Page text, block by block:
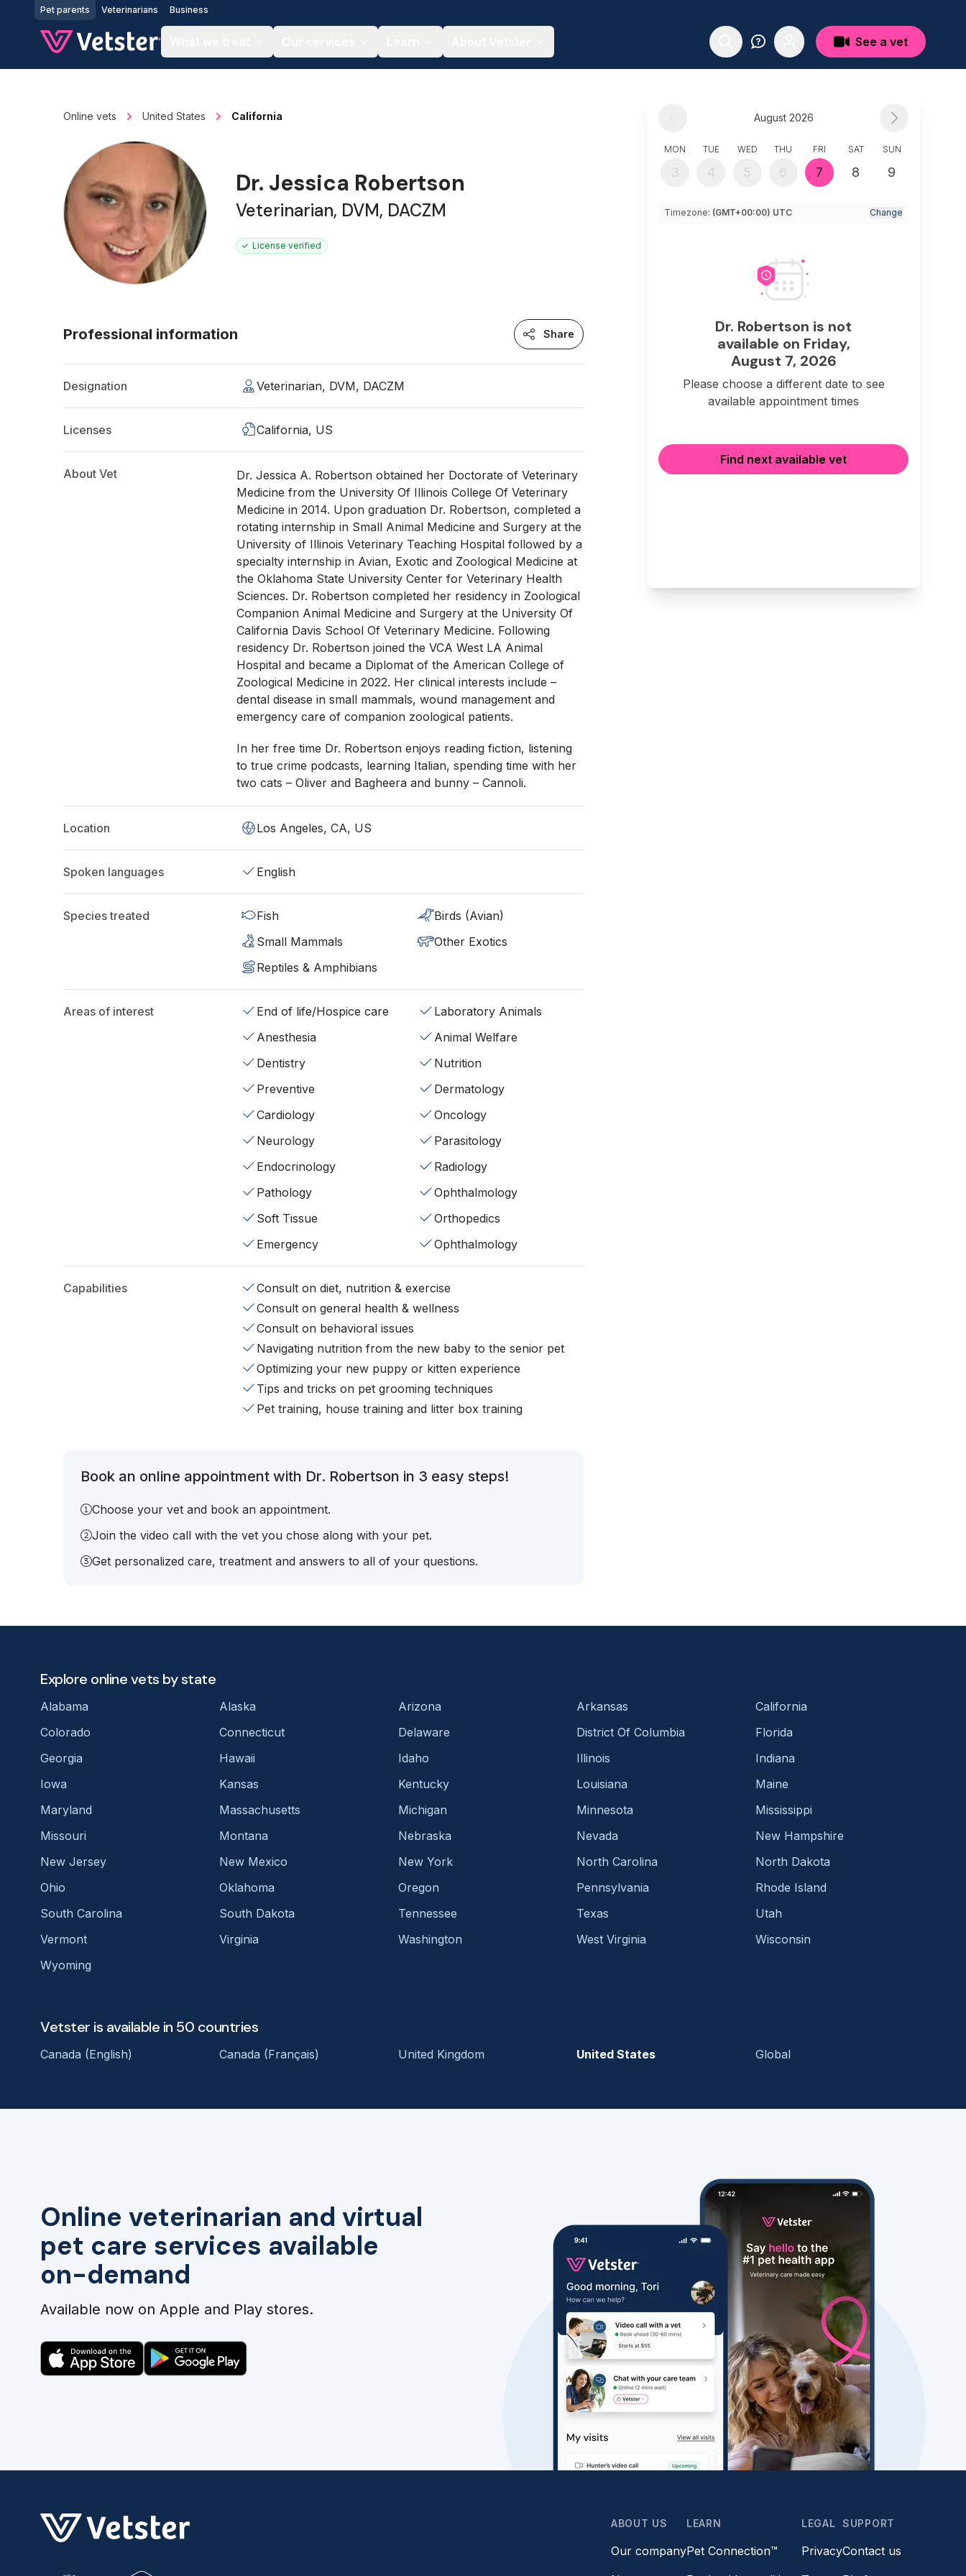
Jump to main content
Pet parents Veterinarians Business
See a vet
Online vets United States California
Dr. Jessica Robertson
Veterinarian, DVM, DACZM
License verified
Professional information Share
Designation Veterinarian, DVM, DACZM
Licenses California, US
About Vet
Dr. Jessica A. Robertson obtained her Doctorate of Veterinary
Medicine from the University Of Illinois College Of Veterinary
Medicine in 2014. Upon graduation Dr. Robertson, completed a
rotating internship in Small Animal Medicine and Surgery at the
University of Illinois Veterinary Teaching Hospital followed by a
specialty internship in Avian, Exotic and Zoological Medicine at
the Oklahoma State University Center for Veterinary Health
Sciences. Dr. Robertson completed her residency in Zoological
Companion Animal Medicine and Surgery at the University Of
California Davis School Of Veterinary Medicine. Following
residency Dr. Robertson joined the VCA West LA Animal
Hospital and became a Diplomat of the American College of
Zoological Medicine in 2022. Her clinical interests include –
dental disease in small mammals, wound management and
emergency care of companion zoological patients.
In her free time Dr. Robertson enjoys reading fiction, listening
to true crime podcasts, learning Italian, spending time with her
two cats – Oliver and Bagheera and bunny – Cannoli.
Location Los Angeles, CA, US
Spoken languages English
Species treated Fish
Birds (Avian)
Small Mammals
Other Exotics
Reptiles & Amphibians
Areas of interest End of life/Hospice care
Laboratory Animals
Anesthesia
Animal Welfare
Dentistry
Nutrition
Preventive
Dermatology
Cardiology
Oncology
Neurology
Parasitology
Endocrinology
Radiology
Pathology
Ophthalmology
Soft Tissue
Orthopedics
Emergency
Ophthalmology
Capabilities
Consult on diet, nutrition & exercise
Consult on general health & wellness
Consult on behavioral issues
Navigating nutrition from the new baby to the senior pet
Optimizing your new puppy or kitten experience
Tips and tricks on pet grooming techniques
Pet training, house training and litter box training
Book an online appointment with Dr. Robertson in 3 easy steps!
Choose your vet and book an appointment.
Join the video call with the vet you chose along with your pet.
Get personalized care, treatment and answers to all of your questions.
August 2026
MON
3
TUE
4
WED
5
THU
6
FRI
7
SAT
8
SUN
9
Timezone: (GMT+00:00) UTC Change
Dr. Robertson is not
available on Friday,
August 7, 2026
Please choose a different date to see
available appointment times
Find next available vet
Online veterinarian and virtual
pet care services available
on-demand
Available now on Apple and Play stores.
Explore online vets by state
Alabama Alaska Arizona Arkansas
California
Colorado
Connecticut Delaware District Of Columbia
Florida
Georgia
Hawaii Idaho Illinois
Indiana
Iowa
Kansas Kentucky Louisiana
Maine
Maryland
Massachusetts Michigan Minnesota
Mississippi
Missouri
Montana Nebraska Nevada
New Hampshire
New Jersey
New Mexico New York North Carolina
North Dakota
Ohio
Oklahoma Oregon Pennsylvania
Rhode Island
South Carolina
South Dakota Tennessee Texas
Utah
Vermont
Virginia Washington West Virginia
Wisconsin
Wyoming
Vetster is available in 50 countries
Canada (English) Canada (Français) United Kingdom United States Global
ABOUT US
Our company
LEARN
Pet Connection™
LEGAL
Privacy
SUPPORT
Contact us